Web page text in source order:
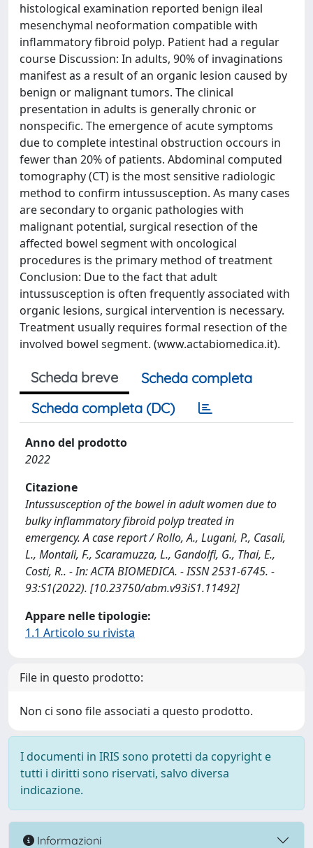
histological examination reported benign ileal
mesenchymal neoformation compatible with
inflammatory fibroid polyp. Patient had a regular
course Discussion: In adults, 90% of invaginations
manifest as a result of an organic lesion caused by
benign or malignant tumors. The clinical
presentation in adults is generally chronic or
nonspecific. The emergence of acute symptoms
due to complete intestinal obstruction occours in
fewer than 20% of patients. Abdominal computed
tomography (CT) is the most sensitive radiologic
method to confirm intussusception. As many cases
are secondary to organic pathologies with
malignant potential, surgical resection of the
affected bowel segment with oncological
procedures is the primary method of treatment
Conclusion: Due to the fact that adult
intussusception is often frequently associated with
organic lesions, surgical intervention is necessary.
Treatment usually requires formal resection of the
involved bowel segment. (www.actabiomedica.it).
Scheda breve
Scheda completa
Scheda completa (DC)
Anno del prodotto
2022
Citazione
Intussusception of the bowel in adult women due to
bulky inflammatory fibroid polyp treated in
emergency. A case report / Rollo, A., Lugani, P., Casali,
L., Montali, F., Scaramuzza, L., Gandolfi, G., Thai, E.,
Costi, R.. - In: ACTA BIOMEDICA. - ISSN 2531-6745. -
93:S1(2022). [10.23750/abm.v93iS1.11492]
Appare nelle tipologie:
1.1 Articolo su rivista
File in questo prodotto:
Non ci sono file associati a questo prodotto.
I documenti in IRIS sono protetti da copyright e
tutti i diritti sono riservati, salvo diversa
indicazione.
Informazioni